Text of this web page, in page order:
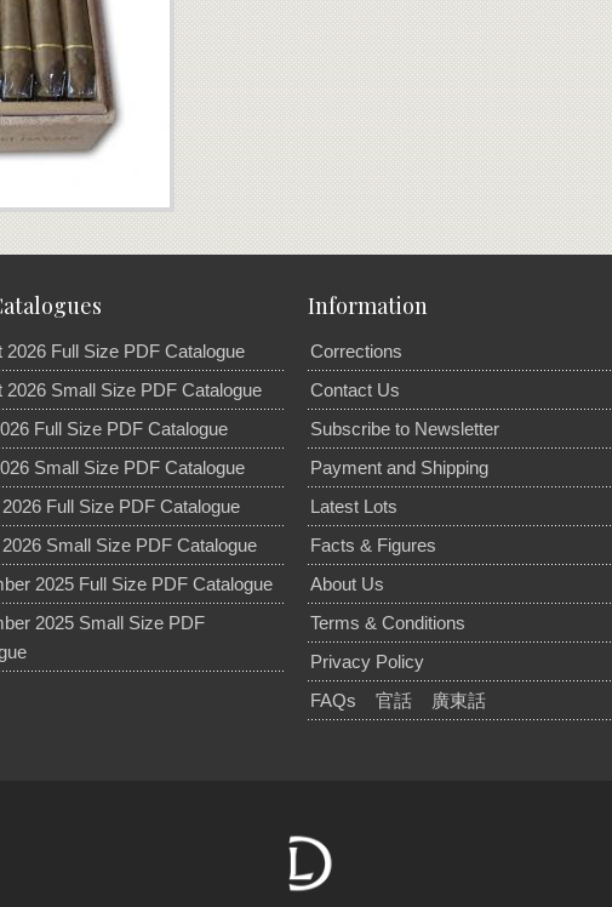
2026 Full Size PDF Catalogue
2026 Small Size PDF Catalogue
Full Size PDF Catalogue
Small Size PDF Catalogue
Full Size PDF Catalogue
Small Size PDF Catalogue
2025 Full Size PDF Catalogue
2025 Small Size PDF
Information
Corrections
Contact Us
Subscribe to Newsletter
Payment and Shipping
Latest Lots
Facts & Figures
About Us
Terms & Conditions
Privacy Policy
FAQs
官話 廣東話